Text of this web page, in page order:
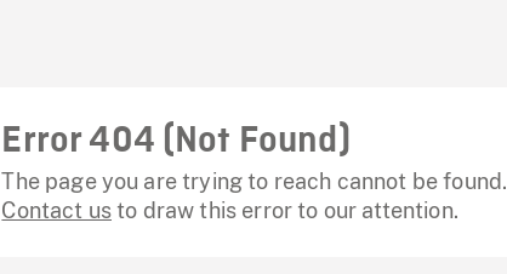
Error 404 (Not Found)
The page you are trying to reach cannot be found.
Contact usto draw this error to our attention.